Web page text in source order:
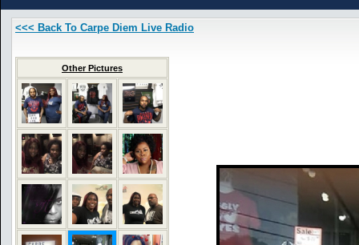
<<< Back To Carpe Diem Live Radio
Other Pictures